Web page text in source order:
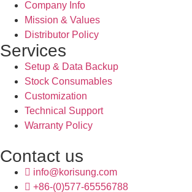
Company Info
Mission & Values
Distributor Policy
Services
Setup & Data Backup
Stock Consumables
Customization
Technical Support
Warranty Policy
Contact us
info@korisung.com
+86-(0)577-65556788